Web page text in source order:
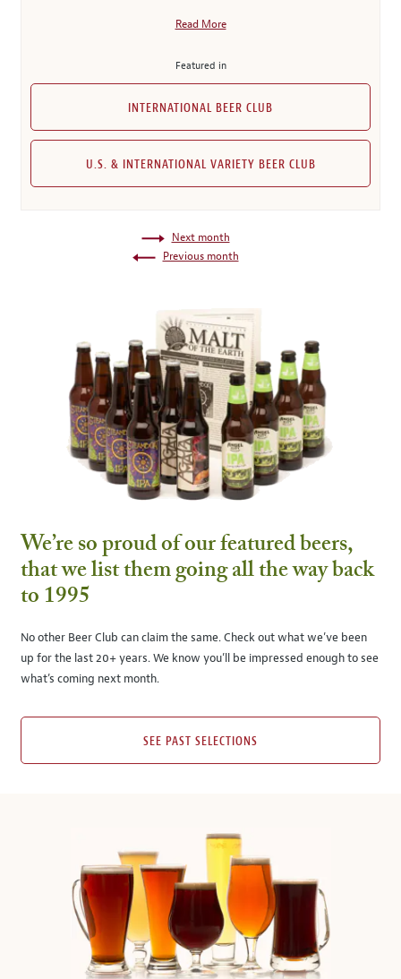
Read More
Featured in
INTERNATIONAL BEER CLUB
U.S. & INTERNATIONAL VARIETY BEER CLUB
Next month
Previous month
We’re so proud of our featured beers,
that we list them going all the way back
to 1995
No other Beer Club can claim the same. Check out what we’ve been
up for the last 20+ years. We know you’ll be impressed enough to see
what’s coming next month.
SEE PAST SELECTIONS